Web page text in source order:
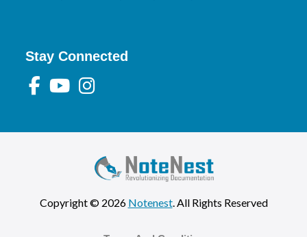
Stay Connected
Copyright © 2026 Notenest. All Rights Reserved